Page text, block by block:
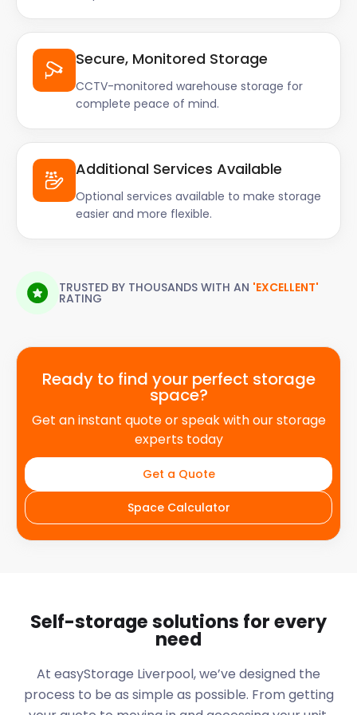
Secure, Monitored Storage
CCTV-monitored warehouse storage for
complete peace of mind.
Additional Services Available
Optional services available to make storage
easier and more flexible.
TRUSTED BY THOUSANDS WITH AN 'EXCELLENT'
RATING
Ready to find your perfect storage
space?
Get an instant quote or speak with our storage
experts today
Get a Quote
Space Calculator
Self-storage solutions for every
need
At easyStorage Liverpool, we’ve designed the
process to be as simple as possible. From getting